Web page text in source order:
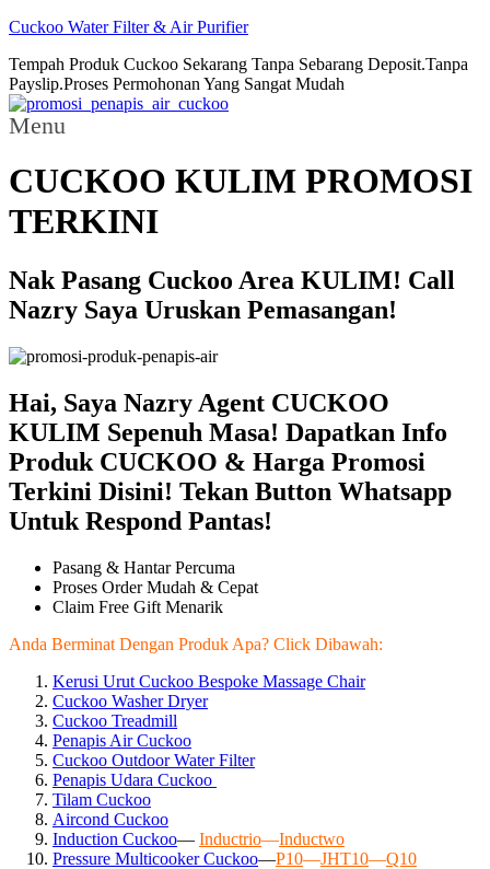
Cuckoo Water Filter & Air Purifier
Tempah Produk Cuckoo Sekarang Tanpa Sebarang Deposit.Tanpa
Payslip.Proses Permohonan Yang Sangat Mudah
Menu
CUCKOO KULIM PROMOSI
TERKINI
Nak Pasang Cuckoo Area KULIM! Call
Nazry Saya Uruskan Pemasangan!
Hai, Saya Nazry Agent CUCKOO
KULIM Sepenuh Masa! Dapatkan Info
Produk CUCKOO & Harga Promosi
Terkini Disini! Tekan Button Whatsapp
Untuk Respond Pantas!
Pasang & Hantar Percuma
Proses Order Mudah & Cepat
Claim Free Gift Menarik
Anda Berminat Dengan Produk Apa? Click Dibawah:
Kerusi Urut Cuckoo Bespoke Massage Chair
Cuckoo Washer Dryer
Cuckoo Treadmill
Penapis Air Cuckoo
Cuckoo Outdoor Water Filter
Penapis Udara Cuckoo
Tilam Cuckoo
Aircond Cuckoo
Induction Cuckoo— Inductrio—Inductwo
Pressure Multicooker Cuckoo—P10—JHT10—Q10